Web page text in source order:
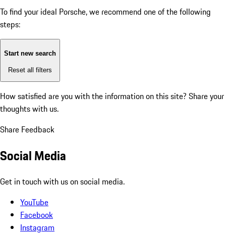
To find your ideal Porsche, we recommend one of the following
steps:
Start new search
Reset all filters
How satisfied are you with the information on this site? Share your
thoughts with us.
Share Feedback
Social Media
Get in touch with us on social media.
YouTube
Facebook
Instagram